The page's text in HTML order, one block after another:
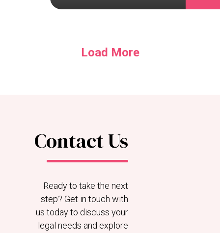
Load More
Contact Us
Ready to take the next
step? Get in touch with
us today to discuss your
legal needs and explore